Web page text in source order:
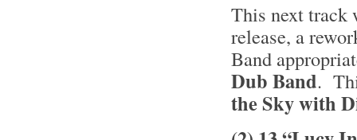
This next track
release, a
Band
Dub Band.
the Sky with